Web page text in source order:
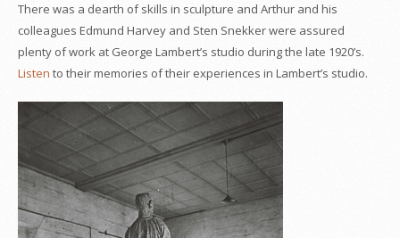
There was a dearth of skills in sculpture and Arthur and his
colleagues Edmund Harvey and Sten Snekker were assured
plenty of work at George Lambert’s studio during the late 1920’s.
Listen to their memories of their experiences in Lambert’s studio.